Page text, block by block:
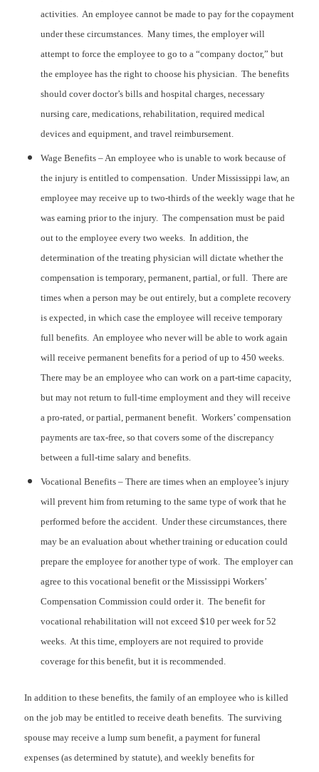
activities. An employee cannot be made to pay for the copayment
under these circumstances. Many times, the employer will
attempt to force the employee to go to a “company doctor,” but
the employee has the right to choose his physician. The benefits
should cover doctor’s bills and hospital charges, necessary
nursing care, medications, rehabilitation, required medical
devices and equipment, and travel reimbursement.
Wage Benefits – An employee who is unable to work because of
the injury is entitled to compensation. Under Mississippi law, an
employee may receive up to two-thirds of the weekly wage that he
was earning prior to the injury. The compensation must be paid
out to the employee every two weeks. In addition, the
determination of the treating physician will dictate whether the
compensation is temporary, permanent, partial, or full. There are
times when a person may be out entirely, but a complete recovery
is expected, in which case the employee will receive temporary
full benefits. An employee who never will be able to work again
will receive permanent benefits for a period of up to 450 weeks.
There may be an employee who can work on a part-time capacity,
but may not return to full-time employment and they will receive
a pro-rated, or partial, permanent benefit. Workers’ compensation
payments are tax-free, so that covers some of the discrepancy
between a full-time salary and benefits.
Vocational Benefits – There are times when an employee’s injury
will prevent him from returning to the same type of work that he
performed before the accident. Under these circumstances, there
may be an evaluation about whether training or education could
prepare the employee for another type of work. The employer can
agree to this vocational benefit or the Mississippi Workers’
Compensation Commission could order it. The benefit for
vocational rehabilitation will not exceed $10 per week for 52
weeks. At this time, employers are not required to provide
coverage for this benefit, but it is recommended.
In addition to these benefits, the family of an employee who is killed
on the job may be entitled to receive death benefits. The surviving
spouse may receive a lump sum benefit, a payment for funeral
expenses (as determined by statute), and weekly benefits for